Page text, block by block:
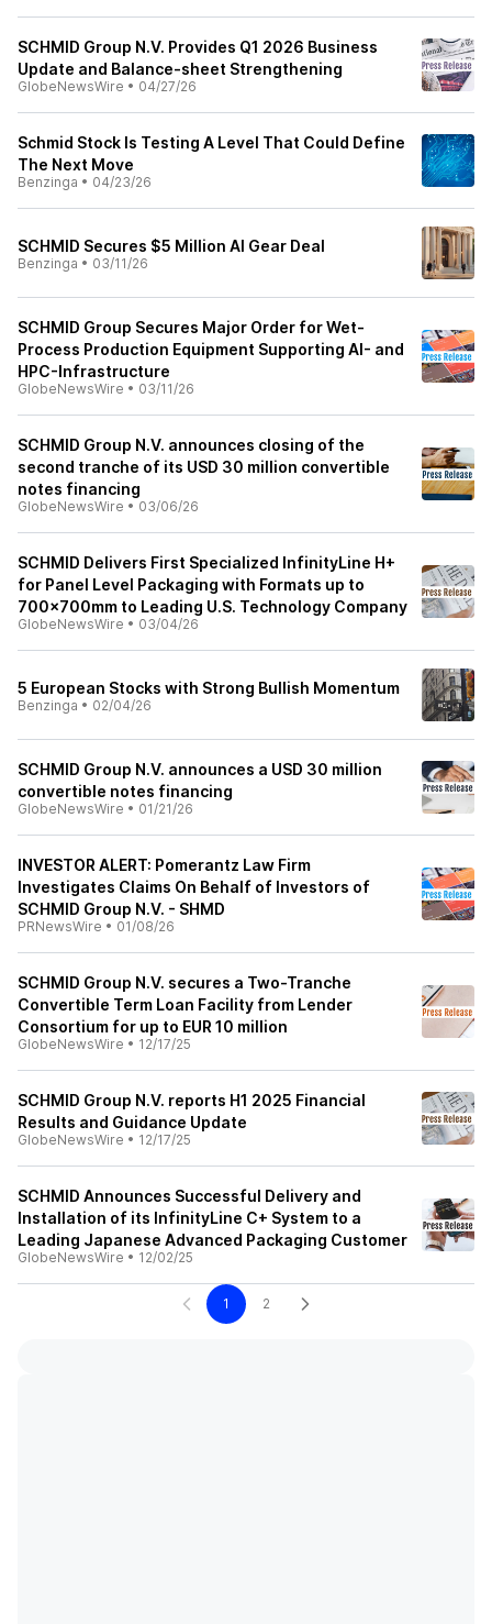
SCHMID Group N.V. Provides Q1 2026 Business
Update and Balance-sheet Strengthening
GlobeNewsWire • 04/27/26
Schmid Stock Is Testing A Level That Could Define
The Next Move
Benzinga • 04/23/26
SCHMID Secures $5 Million AI Gear Deal
Benzinga • 03/11/26
SCHMID Group Secures Major Order for Wet-
Process Production Equipment Supporting AI- and
HPC-Infrastructure
GlobeNewsWire • 03/11/26
SCHMID Group N.V. announces closing of the
second tranche of its USD 30 million convertible
notes financing
GlobeNewsWire • 03/06/26
SCHMID Delivers First Specialized InfinityLine H+
for Panel Level Packaging with Formats up to
700×700mm to Leading U.S. Technology Company
GlobeNewsWire • 03/04/26
5 European Stocks with Strong Bullish Momentum
Benzinga • 02/04/26
SCHMID Group N.V. announces a USD 30 million
convertible notes financing
GlobeNewsWire • 01/21/26
INVESTOR ALERT: Pomerantz Law Firm
Investigates Claims On Behalf of Investors of
SCHMID Group N.V. - SHMD
PRNewsWire • 01/08/26
SCHMID Group N.V. secures a Two-Tranche
Convertible Term Loan Facility from Lender
Consortium for up to EUR 10 million
GlobeNewsWire • 12/17/25
SCHMID Group N.V. reports H1 2025 Financial
Results and Guidance Update
GlobeNewsWire • 12/17/25
SCHMID Announces Successful Delivery and
Installation of its InfinityLine C+ System to a
Leading Japanese Advanced Packaging Customer
GlobeNewsWire • 12/02/25
1 2